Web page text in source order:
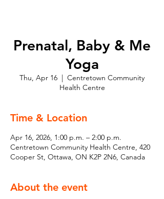
Prenatal, Baby & Me
Yoga
Thu, Apr 16
  |
Centretown Community
Health Centre
Time & Location
Apr 16, 2026, 1:00 p.m. – 2:00 p.m.
Centretown Community Health Centre, 420
Cooper St, Ottawa, ON K2P 2N6, Canada
About the event